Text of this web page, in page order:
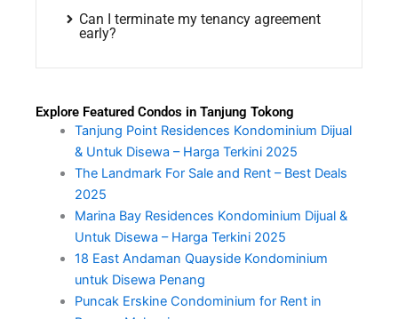
Can I terminate my tenancy agreement
early?
Explore Featured Condos in Tanjung Tokong
Tanjung Point Residences Kondominium Dijual
& Untuk Disewa – Harga Terkini 2025
The Landmark For Sale and Rent – Best Deals
2025
Marina Bay Residences Kondominium Dijual &
Untuk Disewa – Harga Terkini 2025
18 East Andaman Quayside Kondominium
untuk Disewa Penang
Puncak Erskine Condominium for Rent in